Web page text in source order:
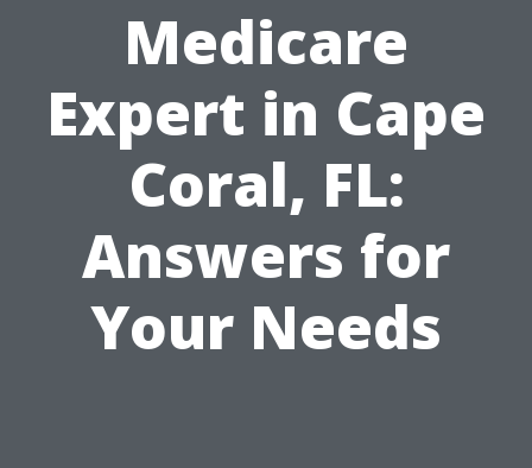
Medicare
Expert in Cape
Coral, FL:
Answers for
Your Needs